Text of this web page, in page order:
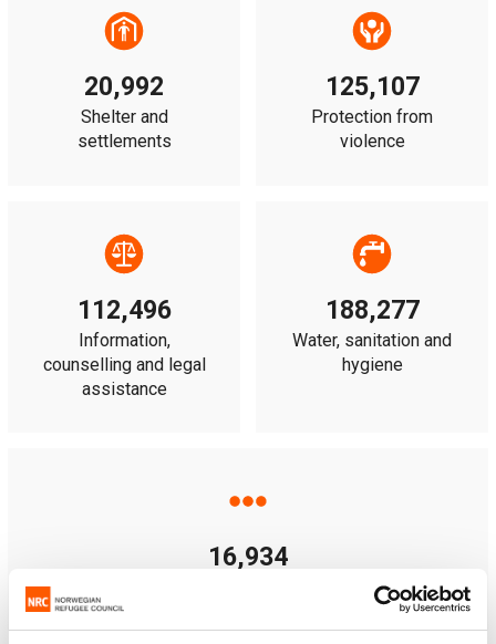
20,992
Shelter and
settlements
125,107
Protection from
violence
112,496
Information,
counselling and legal
assistance
188,277
Water, sanitation and
hygiene
16,934